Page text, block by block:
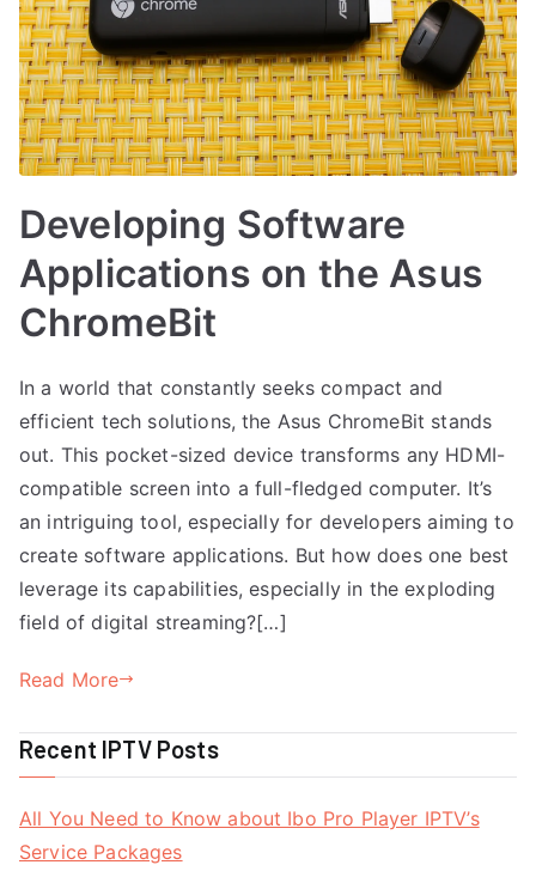
Developing Software
Applications on the Asus
ChromeBit
In a world that constantly seeks compact and
efficient tech solutions, the Asus ChromeBit stands
out. This pocket-sized device transforms any HDMI-
compatible screen into a full-fledged computer. It’s
an intriguing tool, especially for developers aiming to
create software applications. But how does one best
leverage its capabilities, especially in the exploding
field of digital streaming?[…]
Read More
Recent IPTV Posts
All You Need to Know about Ibo Pro Player IPTV’s
Service Packages